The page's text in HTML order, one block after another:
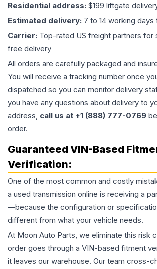
Residential address: $199 liftgate
Estimated delivery: 7 to 14 working
Carrier: Top-rated US freight partners for
free delivery
All orders are carefully packaged and
You will receive a tracking number once
dispatched so you can monitor delivery
you have any questions about delivery to
address, call us at +1 (888) 777-0769
order.
Guaranteed VIN-Based
Verification:
One of the most common and costly
a used transmission online is receiving a
—because the configuration or
different from what your vehicle needs.
At Moon Auto Parts, we eliminate this risk
order goes through a VIN-based fitment
it leaves our warehouse. Our team cross-